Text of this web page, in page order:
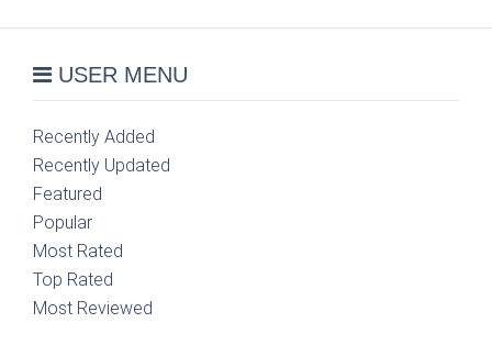
USER MENU
Recently Added
Recently Updated
Featured
Popular
Most Rated
Top Rated
Most Reviewed